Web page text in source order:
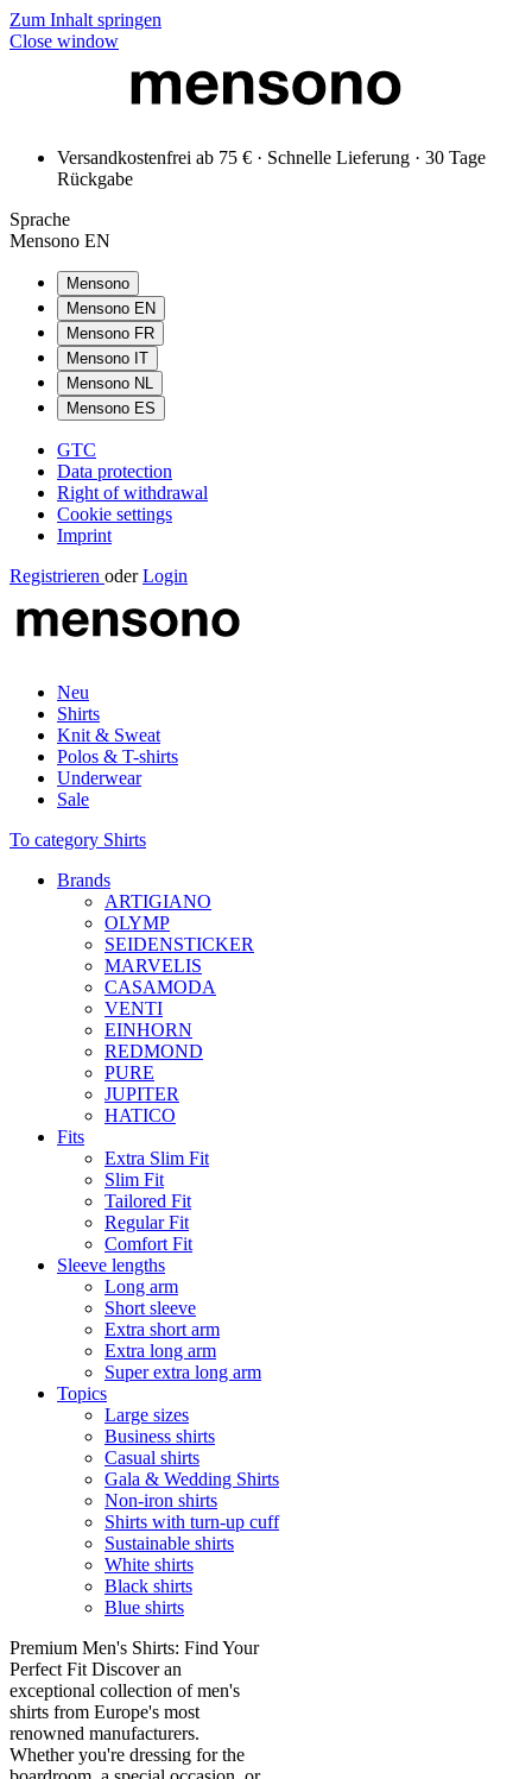
Zum Inhalt springen
Close window
Versandkostenfrei ab 75 € · Schnelle Lieferung · 30 Tage
Rückgabe
Sprache
Mensono EN
Mensono
Mensono EN
Mensono FR
Mensono IT
Mensono NL
Mensono ES
GTC
Data protection
Right of withdrawal
Cookie settings
Imprint
Registrieren oder Login
Neu
Shirts
Knit & Sweat
Polos & T-shirts
Underwear
Sale
To category Shirts
Brands
ARTIGIANO
OLYMP
SEIDENSTICKER
MARVELIS
CASAMODA
VENTI
EINHORN
REDMOND
PURE
JUPITER
HATICO
Fits
Extra Slim Fit
Slim Fit
Tailored Fit
Regular Fit
Comfort Fit
Sleeve lengths
Long arm
Short sleeve
Extra short arm
Extra long arm
Super extra long arm
Topics
Large sizes
Business shirts
Casual shirts
Gala & Wedding Shirts
Non-iron shirts
Shirts with turn-up cuff
Sustainable shirts
White shirts
Black shirts
Blue shirts
Premium Men's Shirts: Find Your
Perfect Fit Discover an
exceptional collection of men's
shirts from Europe's most
renowned manufacturers.
Whether you're dressing for the